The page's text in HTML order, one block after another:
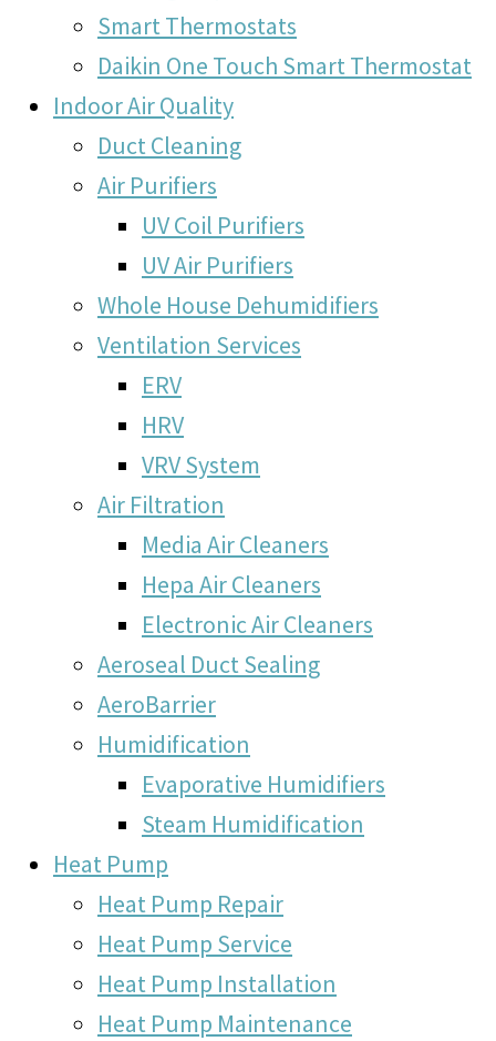
Smart Thermostats
Daikin One Touch Smart Thermostat
Indoor Air Quality
Duct Cleaning
Air Purifiers
UV Coil Purifiers
UV Air Purifiers
Whole House Dehumidifiers
Ventilation Services
ERV
HRV
VRV System
Air Filtration
Media Air Cleaners
Hepa Air Cleaners
Electronic Air Cleaners
Aeroseal Duct Sealing
AeroBarrier
Humidification
Evaporative Humidifiers
Steam Humidification
Heat Pump
Heat Pump Repair
Heat Pump Service
Heat Pump Installation
Heat Pump Maintenance